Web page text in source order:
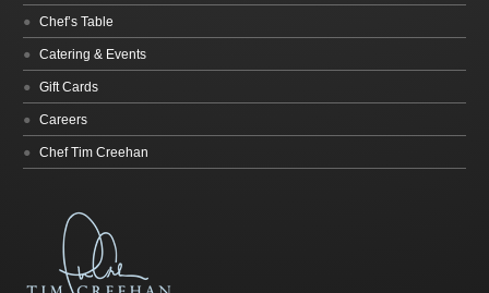
Chef’s Table
Catering & Events
Gift Cards
Careers
Chef Tim Creehan